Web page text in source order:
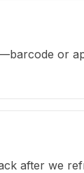
or
after we